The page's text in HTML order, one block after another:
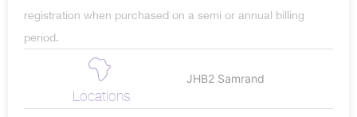
registration when purchased on a semi or annual billing
period.
Locations
JHB2 Samrand